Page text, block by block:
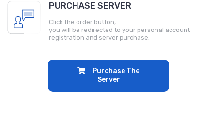
PURCHASE SERVER
Click the order button,
you will be redirected to your personal account
registration and server purchase.
Purchase The
Server